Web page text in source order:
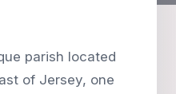
parish located
of Jersey, one